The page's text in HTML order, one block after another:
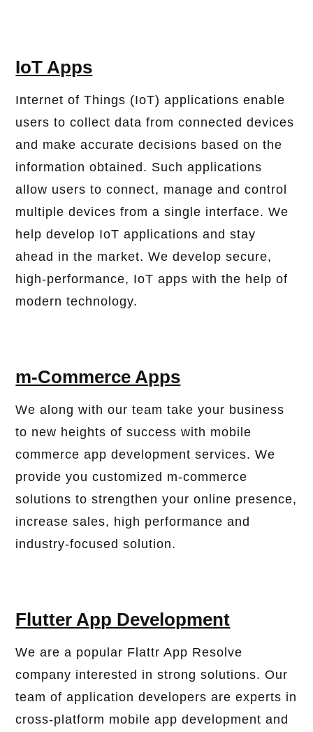
IoT Apps
Internet of Things (IoT) applications enable
users to collect data from connected devices
and make accurate decisions based on the
information obtained. Such applications
allow users to connect, manage and control
multiple devices from a single interface. We
help develop IoT applications and stay
ahead in the market. We develop secure,
high-performance, IoT apps with the help of
modern technology.
m-Commerce Apps
We along with our team take your business
to new heights of success with mobile
commerce app development services. We
provide you customized m-commerce
solutions to strengthen your online presence,
increase sales, high performance and
industry-focused solution.
Flutter App Development
We are a popular Flattr App Resolve
company interested in strong solutions. Our
team of application developers are experts in
cross-platform mobile app development and